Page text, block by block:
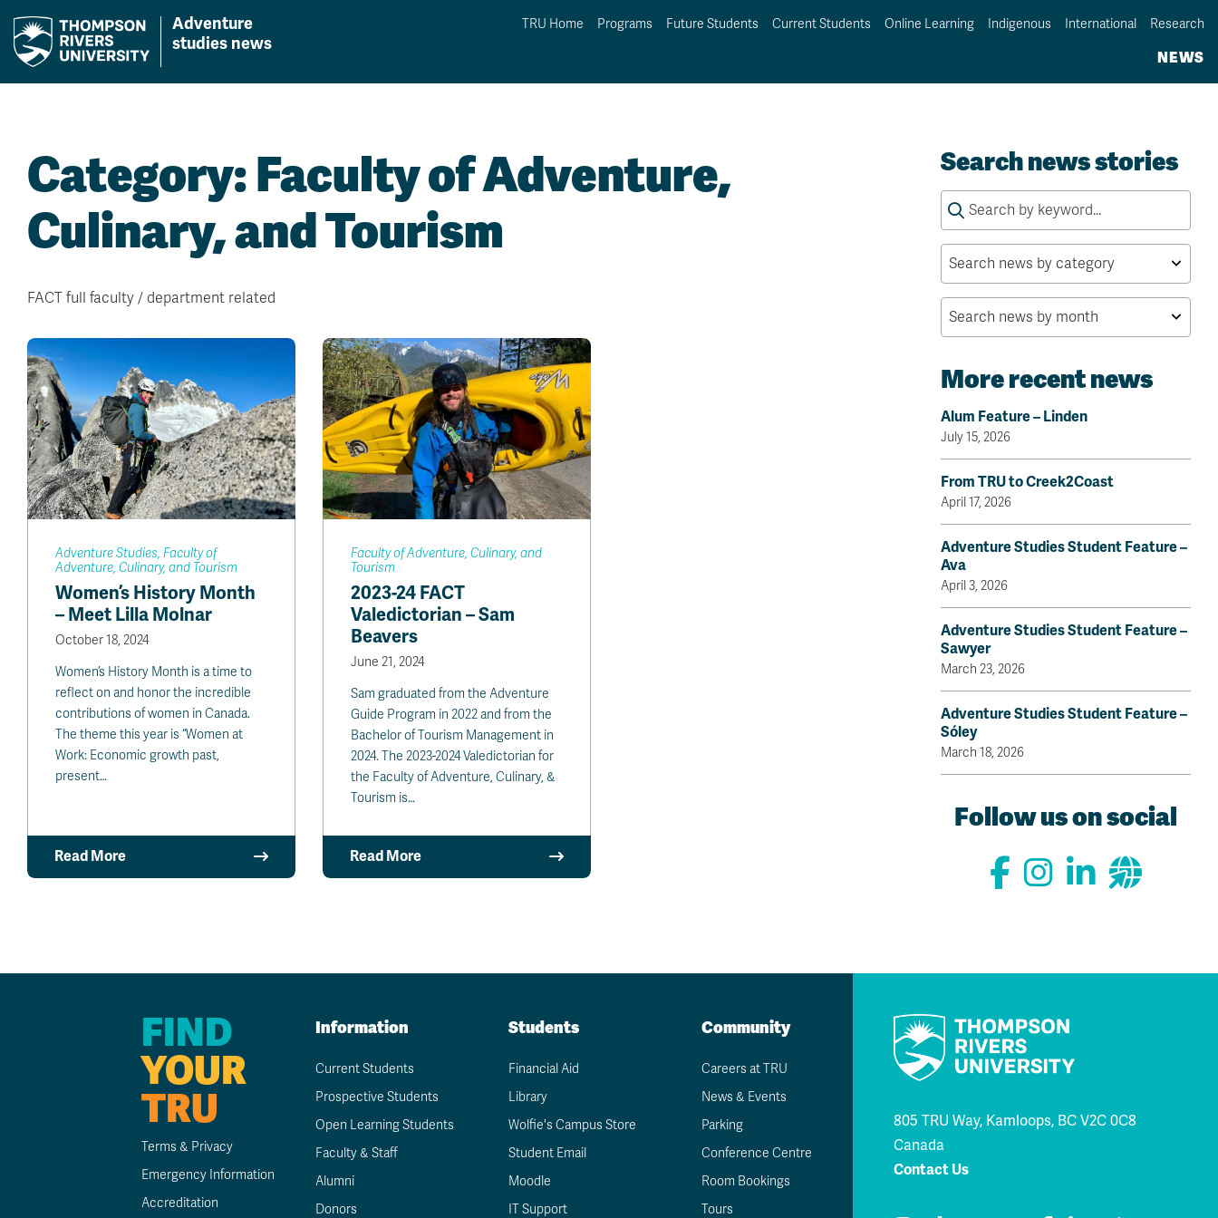
Adventure
studies news
TRU Home Programs Future Students Current Students Online Learning Indigenous International Research
NEWS
Category:Faculty of Adventure,
Culinary, and Tourism
FACT full faculty / department related
Adventure Studies, Faculty of
Adventure, Culinary, and Tourism
Women’s History Month
– Meet Lilla Molnar
October 18, 2024
Women’s History Month is a time to
reflect on and honor the incredible
contributions of women in Canada.
The theme this year is “Women at
Work: Economic growth past,
present…
Read More
Faculty of Adventure, Culinary, and
Tourism
2023-24 FACT
Valedictorian – Sam
Beavers
June 21, 2024
Sam graduated from the Adventure
Guide Program in 2022 and from the
Bachelor of Tourism Management in
2024. The 2023-2024 Valedictorian for
the Faculty of Adventure, Culinary, &
Tourism is…
Read More
Search news stories
Search
for:
More recent news
Alum Feature – Linden
July 15, 2026
From TRU to Creek2Coast
April 17, 2026
Adventure Studies Student Feature –
Ava
April 3, 2026
Adventure Studies Student Feature –
Sawyer
March 23, 2026
Adventure Studies Student Feature –
Sóley
March 18, 2026
Follow us on social
FIND
YOUR
TRU
Terms & Privacy
Emergency Information
Accreditation
Information
Current Students
Prospective Students
Open Learning Students
Faculty & Staff
Alumni
Donors
Students
Financial Aid
Library
Wolfie's Campus Store
Student Email
Moodle
IT Support
Community
Careers at TRU
News & Events
Parking
Conference Centre
Room Bookings
Tours
805 TRU Way, Kamloops, BC V2C 0C8
Canada
Contact Us